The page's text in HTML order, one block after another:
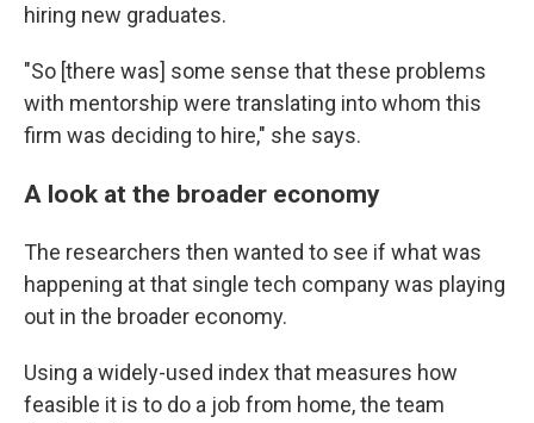
hiring new graduates.
"So [there was] some sense that these problems
with mentorship were translating into whom this
firm was deciding to hire," she says.
A look at the broader economy
The researchers then wanted to see if what was
happening at that single tech company was playing
out in the broader economy.
Using a widely-used index that measures how
feasible it is to do a job from home, the team